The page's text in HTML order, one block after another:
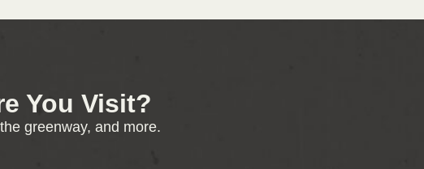
You Visit?
greenway, and more.